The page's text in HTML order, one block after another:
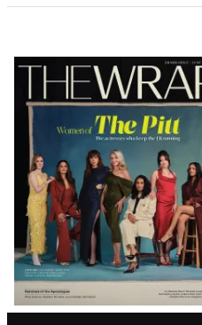
Latest
Magazine
Issue